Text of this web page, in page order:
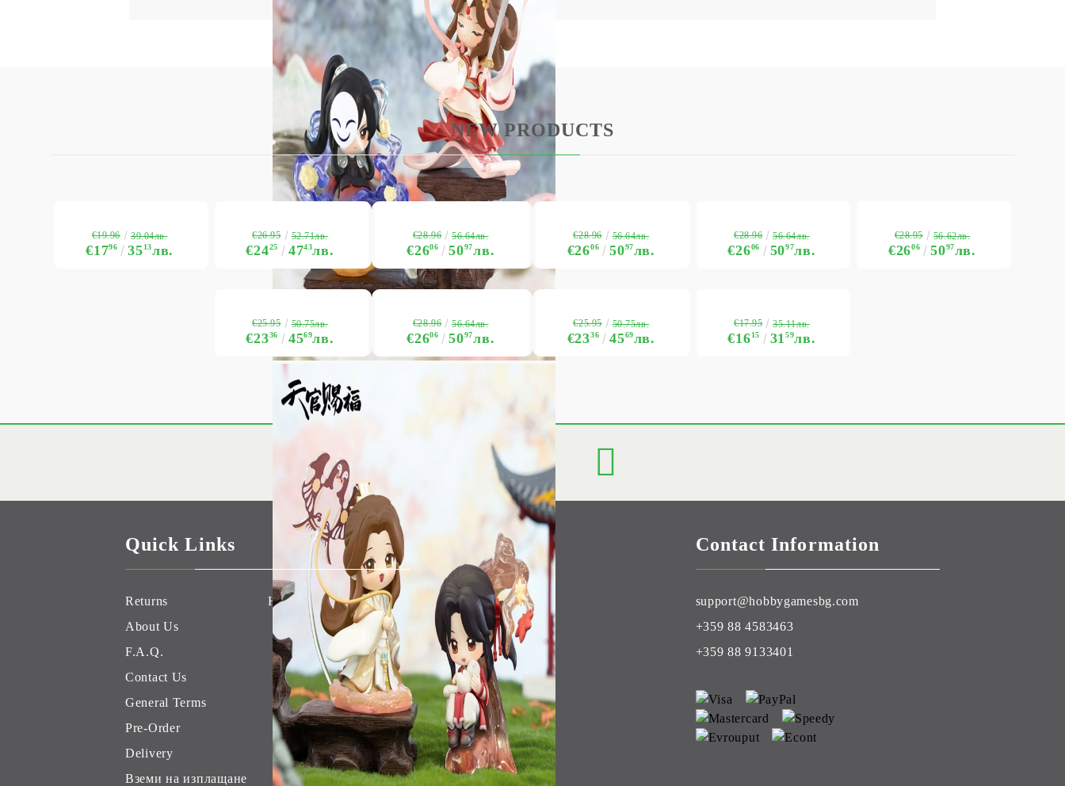
My Account
Login Register
USD EUR
BG EN
NEW PRODUCTS
€1796 3513лв.
€19.96 39.04лв.
€2425 4743лв.
€26.95 52.71лв.
€2606 5097лв.
€28.96 56.64лв.
€2606 5097лв.
€28.96 56.64лв.
€2606 5097лв.
€28.96 56.64лв.
€2606 5097лв.
€28.95 56.62лв.
€2336 4569лв.
€25.95 50.75лв.
€2606 5097лв.
€28.96 56.64лв.
€2336 4569лв.
€25.95 50.75лв.
€1615 3159лв.
€17.95 35.11лв.
Quick Links
Returns
About Us
F.A.Q.
Contact Us
General Terms
Pre-Order
Delivery
Вземи на изплащане
Hobby Games Club
Contact Information
support@hobbygamesbg.com
+359 88 4583463
+359 88 9133401